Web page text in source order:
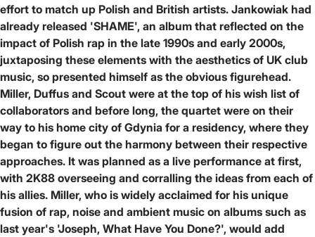
effort to match up Polish and British artists. Jankowiak had
already released 'SHAME', an album that reflected on the
impact of Polish rap in the late 1990s and early 2000s,
juxtaposing these elements with the aesthetics of UK club
music, so presented himself as the obvious figurehead.
Miller, Duffus and Scout were at the top of his wish list of
collaborators and before long, the quartet were on their
way to his home city of Gdynia for a residency, where they
began to figure out the harmony between their respective
approaches. It was planned as a live performance at first,
with 2K88 overseeing and corralling the ideas from each of
his allies. Miller, who is widely acclaimed for his unique
fusion of rap, noise and ambient music on albums such as
last year's 'Joseph, What Have You Done?', would add